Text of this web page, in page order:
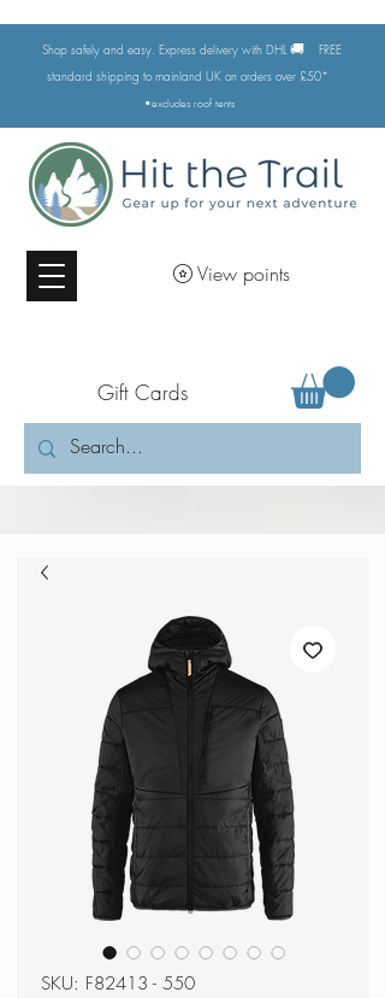
Shop safely and easy. Express delivery with DHL 🚚
FREE
standard shipping to mainland UK on orders over £50*
•excludes roof tents
View points
Gift Cards
SKU: F82413 - 550